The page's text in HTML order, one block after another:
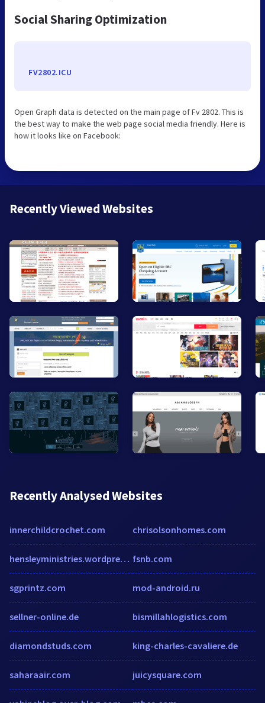
Social Sharing Optimization
FV2802.ICU
Open Graph data is detected on the main page of Fv 2802. This is
the best way to make the web page social media friendly. Here is
how it looks like on Facebook:
Recently Viewed Websites
Recently Analysed Websites
innerchildcrochet.com
hensleyministries.wordpress.com
sgprintz.com
sellner-online.de
diamondstuds.com
saharaair.com
chrisolsonhomes.com
fsnb.com
mod-android.ru
bismillahlogistics.com
king-charles-cavaliere.de
juicysquare.com